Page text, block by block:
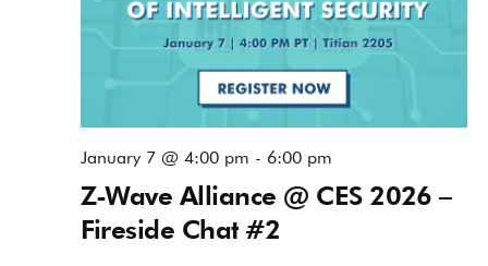
Z-Wave Alliance @ CES 2026 –
Fireside Chat #2
January 7 @ 4:00 pm - 6:00 pm